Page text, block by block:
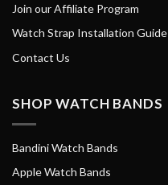
Join our Affiliate Program
Watch Strap Installation Guide
Contact Us
SHOP WATCH BANDS
Bandini Watch Bands
Apple Watch Bands